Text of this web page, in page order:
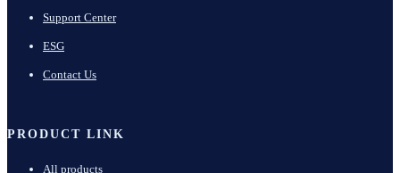
Support Center
ESG
Contact Us
PRODUCT LINK
All products